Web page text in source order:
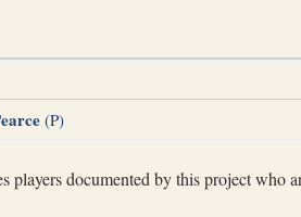
(P)
players documented by this project who